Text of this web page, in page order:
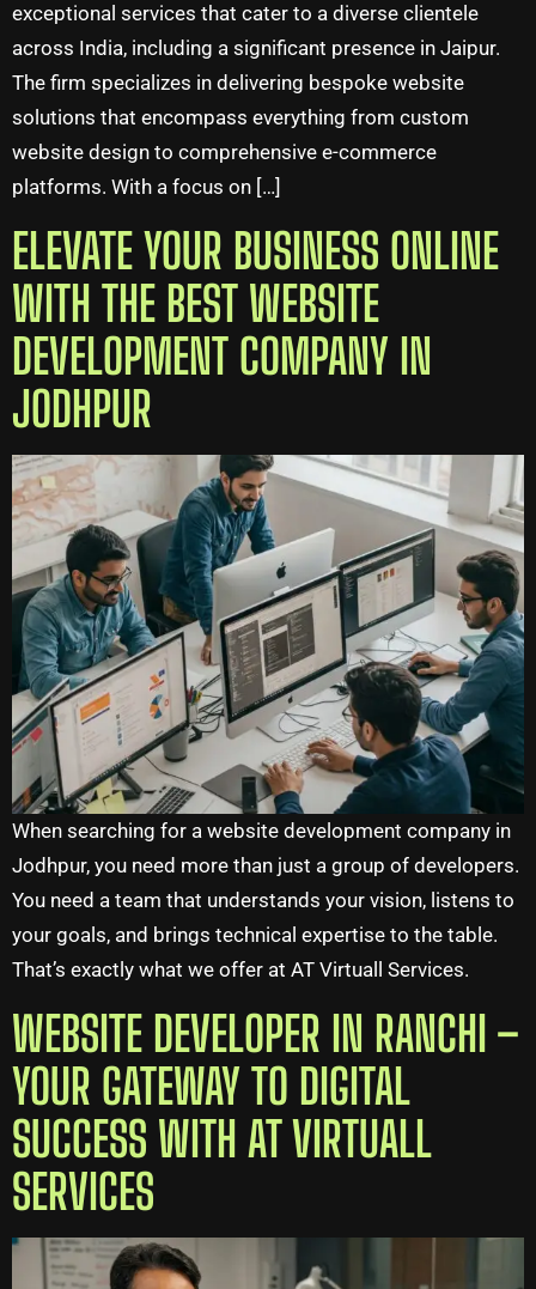
exceptional services that cater to a diverse clientele
across India, including a significant presence in Jaipur.
The firm specializes in delivering bespoke website
solutions that encompass everything from custom
website design to comprehensive e-commerce
platforms. With a focus on […]
ELEVATE YOUR BUSINESS ONLINE
WITH THE BEST WEBSITE
DEVELOPMENT COMPANY IN
JODHPUR
When searching for a website development company in
Jodhpur, you need more than just a group of developers.
You need a team that understands your vision, listens to
your goals, and brings technical expertise to the table.
That’s exactly what we offer at AT Virtuall Services.
WEBSITE DEVELOPER IN RANCHI –
YOUR GATEWAY TO DIGITAL
SUCCESS WITH AT VIRTUALL
SERVICES